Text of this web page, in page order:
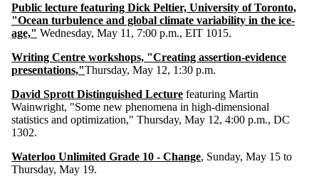
Public lecture featuring Dick Peltier, University of Toronto,
"Ocean turbulence and global climate variability in the ice-
age," Wednesday, May 11, 7:00 p.m., EIT 1015.
Writing Centre workshops, "Creating assertion-evidence
presentations,"Thursday, May 12, 1:30 p.m.
David Sprott Distinguished Lecture featuring Martin
Wainwright, "Some new phenomena in high-dimensional
statistics and optimization," Thursday, May 12, 4:00 p.m., DC
1302.
Waterloo Unlimited Grade 10 - Change, Sunday, May 15 to
Thursday, May 19.